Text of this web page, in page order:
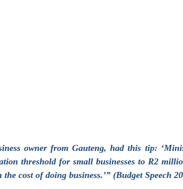
owner from Gauteng, had this tip:
threshold for small businesses to R2
cost of doing business.’” (Budget Speech